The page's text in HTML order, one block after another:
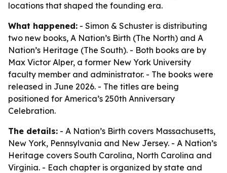
locations that shaped the founding era.
What happened: - Simon & Schuster is distributing
two new books, A Nation’s Birth (The North) and A
Nation’s Heritage (The South). - Both books are by
Max Victor Alper, a former New York University
faculty member and administrator. - The books were
released in June 2026. - The titles are being
positioned for America’s 250th Anniversary
Celebration.
The details: - A Nation’s Birth covers Massachusetts,
New York, Pennsylvania and New Jersey. - A Nation’s
Heritage covers South Carolina, North Carolina and
Virginia. - Each chapter is organized by state and